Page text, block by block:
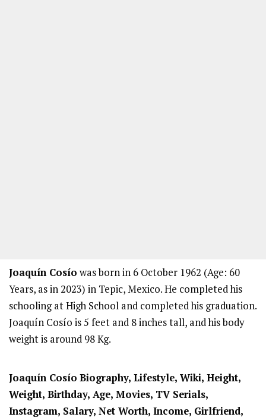
Joaquín Cosío was born in 6 October 1962 (Age: 60
Years, as in 2023) in Tepic, Mexico. He completed his
schooling at High School and completed his graduation.
Joaquín Cosío is 5 feet and 8 inches tall, and his body
weight is around 98 Kg.
Joaquín Cosío Biography, Lifestyle, Wiki, Height,
Weight, Birthday, Age, Movies, TV Serials,
Instagram, Salary, Net Worth, Income, Girlfriend,